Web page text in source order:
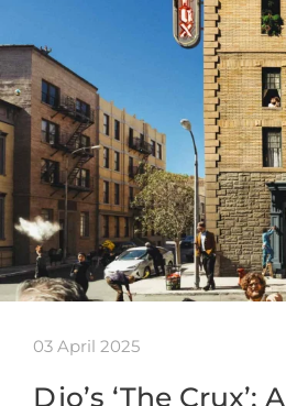
03 April 2025
Djo’s ‘The Crux’: A